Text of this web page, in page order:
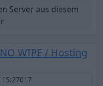
Server aus diesem
WIPE / Hosting